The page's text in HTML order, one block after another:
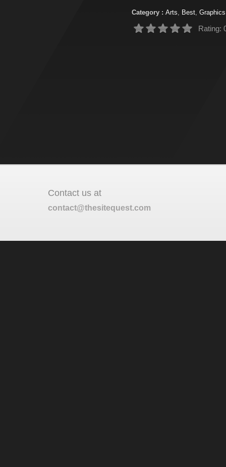
Category : Arts Best
Rating:
Contact us at
contact@thesitequest.com